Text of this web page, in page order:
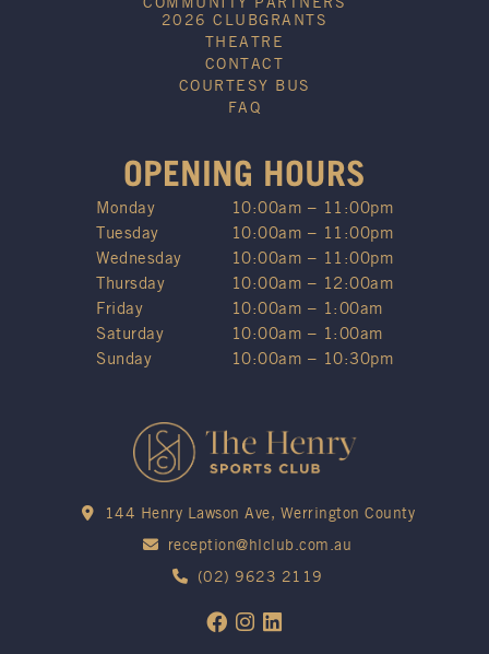
COMMUNITY PARTNERS
2026 CLUBGRANTS
THEATRE
CONTACT
COURTESY BUS
FAQ
OPENING HOURS
Monday
10:00am – 11:00pm
Tuesday
10:00am – 11:00pm
Wednesday
10:00am – 11:00pm
Thursday
10:00am – 12:00am
Friday
10:00am – 1:00am
Saturday
10:00am – 1:00am
Sunday
10:00am – 10:30pm
144 Henry Lawson Ave, Werrington County
reception@hlclub.com.au
(02) 9623 2119